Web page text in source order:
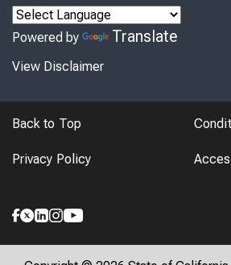
Powered by Translate
View Disclaimer
Back to Top
Privacy Policy